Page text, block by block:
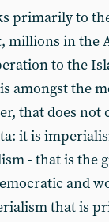
primarily to
millions in the
to the
amongst the
that does not
it is
- that is the
and
that is